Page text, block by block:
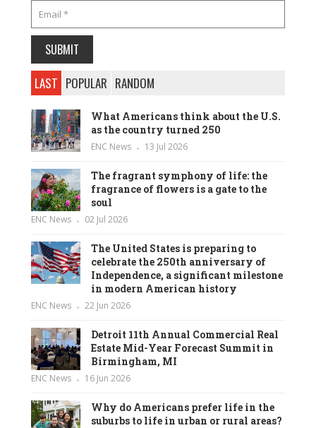
LAST POPULAR RANDOM
What Americans think about the U.S.
as the country turned 250
ENC News 13 Jul 2026
The fragrant symphony of life: the
fragrance of flowers is a gate to the
soul
ENC News 02 Jul 2026
The United States is preparing to
celebrate the 250th anniversary of
Independence, a significant milestone
in modern American history
ENC News 22 Jun 2026
Detroit 11th Annual Commercial Real
Estate Mid-Year Forecast Summit in
Birmingham, MI
ENC News 16 Jun 2026
Why do Americans prefer life in the
suburbs to life in urban or rural areas?